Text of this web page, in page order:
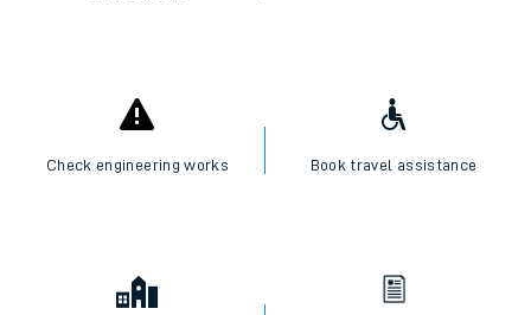
Check engineering works Book travel assistance